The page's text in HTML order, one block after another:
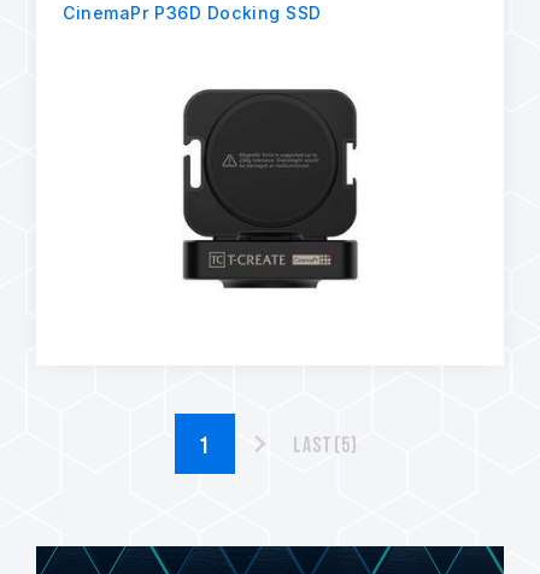
CinemaPr P36D Docking SSD
Last(5)